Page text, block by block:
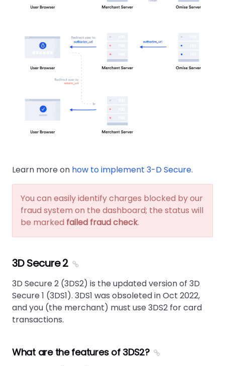
Learn more on how to implement 3-D Secure.
You can easily identify charges blocked by our
fraud system on the dashboard; the status will
be marked failed fraud check.
3D Secure 2
3D Secure 2 (3DS2) is the updated version of 3D
Secure 1 (3DS1). 3DS1 was obsoleted in Oct 2022,
and you (the merchant) must use 3DS2 for card
transactions.
What are the features of 3DS2?